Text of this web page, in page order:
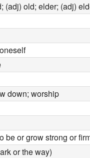
(adj) old; elder; (adj)
down; worship
be or grow strong or
or the way)